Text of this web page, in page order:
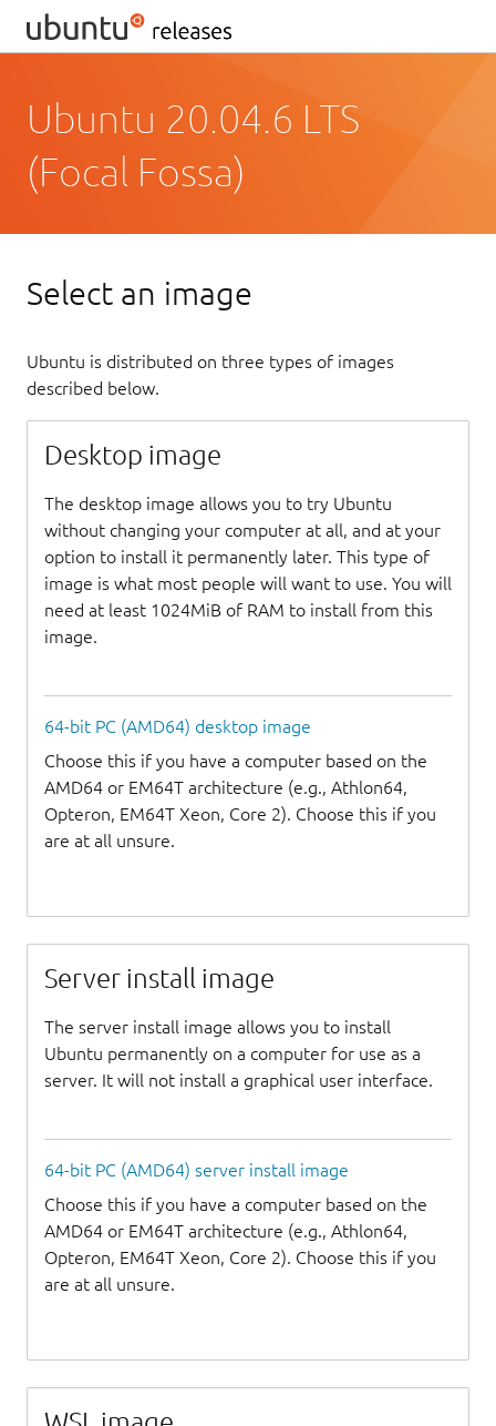
Ubuntu 20.04.6 LTS
(Focal Fossa)
Select an image
Ubuntu is distributed on three types of images
described below.
Desktop image
The desktop image allows you to try Ubuntu
without changing your computer at all, and at your
option to install it permanently later. This type of
image is what most people will want to use. You will
need at least 1024MiB of RAM to install from this
image.
64-bit PC (AMD64) desktop image
Choose this if you have a computer based on the
AMD64 or EM64T architecture (e.g., Athlon64,
Opteron, EM64T Xeon, Core 2). Choose this if you
are at all unsure.
Server install image
The server install image allows you to install
Ubuntu permanently on a computer for use as a
server. It will not install a graphical user interface.
64-bit PC (AMD64) server install image
Choose this if you have a computer based on the
AMD64 or EM64T architecture (e.g., Athlon64,
Opteron, EM64T Xeon, Core 2). Choose this if you
are at all unsure.